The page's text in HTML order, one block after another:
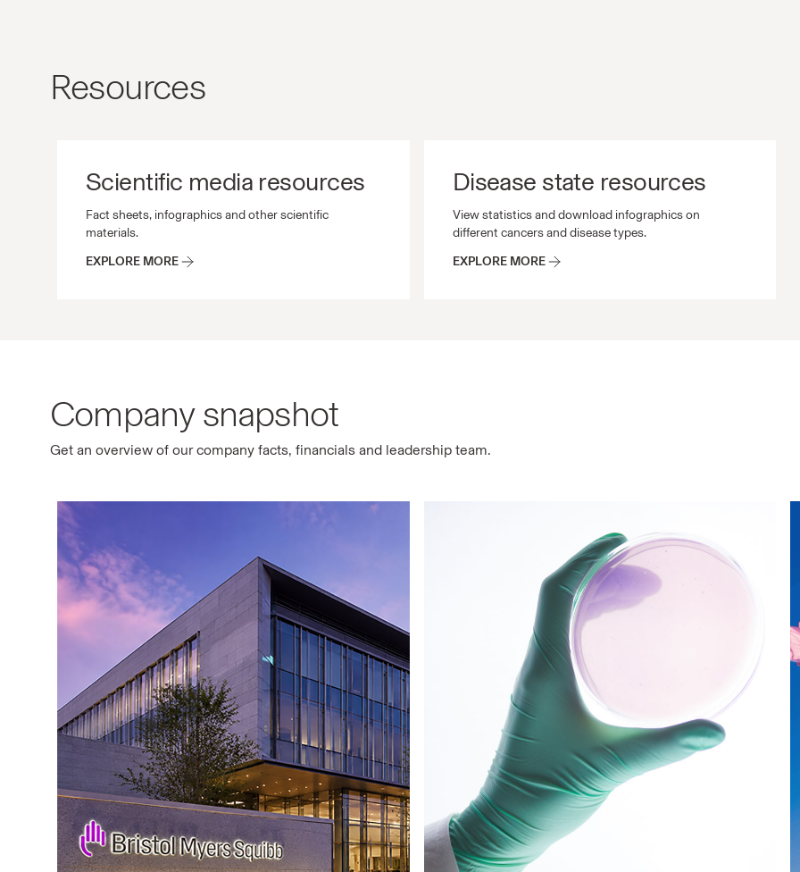
Resources
Scientific media resources
Fact sheets, infographics and other scientific
materials.
Scientific media resources Fact sheets, infographics and other scientific materials.
EXPLORE MORE
Disease state resources
View statistics and download infographics on
different cancers and disease types.
Disease state resources View statistics and download
EXPLORE MORE
Company snapshot
Get an overview of our company facts, financials and leadership team.